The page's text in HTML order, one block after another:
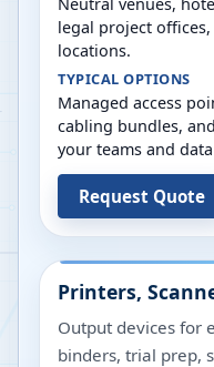
legal project
locations.
TYPICAL OPTIONS
Managed access
cabling bundles,
your teams and
Request Quote
Printers,
Output devices for
binders, trial prep,